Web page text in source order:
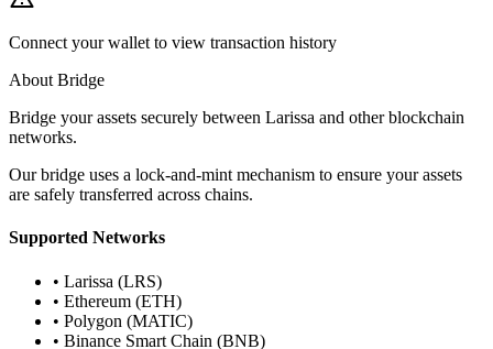
Connect your wallet to view transaction history
About Bridge
Bridge your assets securely between Larissa and other blockchain
networks.
Our bridge uses a lock-and-mint mechanism to ensure your assets
are safely transferred across chains.
Supported Networks
• Larissa (LRS)
• Ethereum (ETH)
• Polygon (MATIC)
• Binance Smart Chain (BNB)